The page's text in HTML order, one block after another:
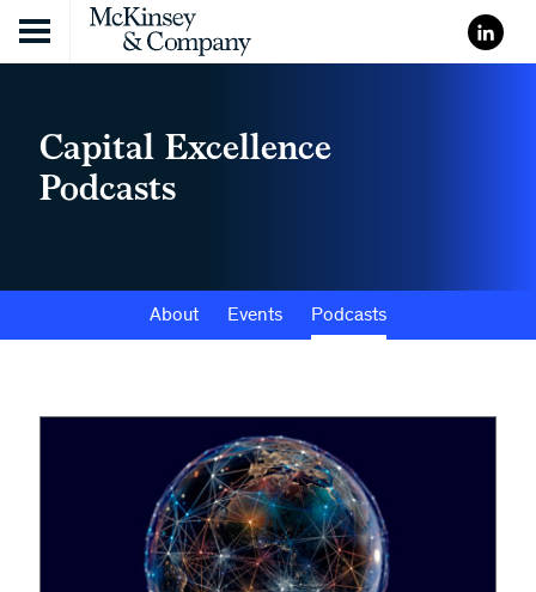
Skip to content
Capital Excellence
Podcasts
About Events Podcasts